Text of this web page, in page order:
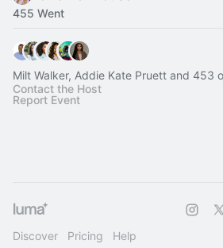
455 Went
Milt Walker, Addie Kate Pruett and 453
Contact the Host
Report Event
Discover Pricing Help